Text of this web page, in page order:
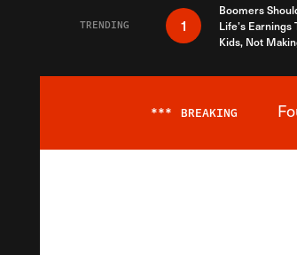
TRENDING 1
Boomers
Life’s Earnings
Kids, Not
*** BREAKING